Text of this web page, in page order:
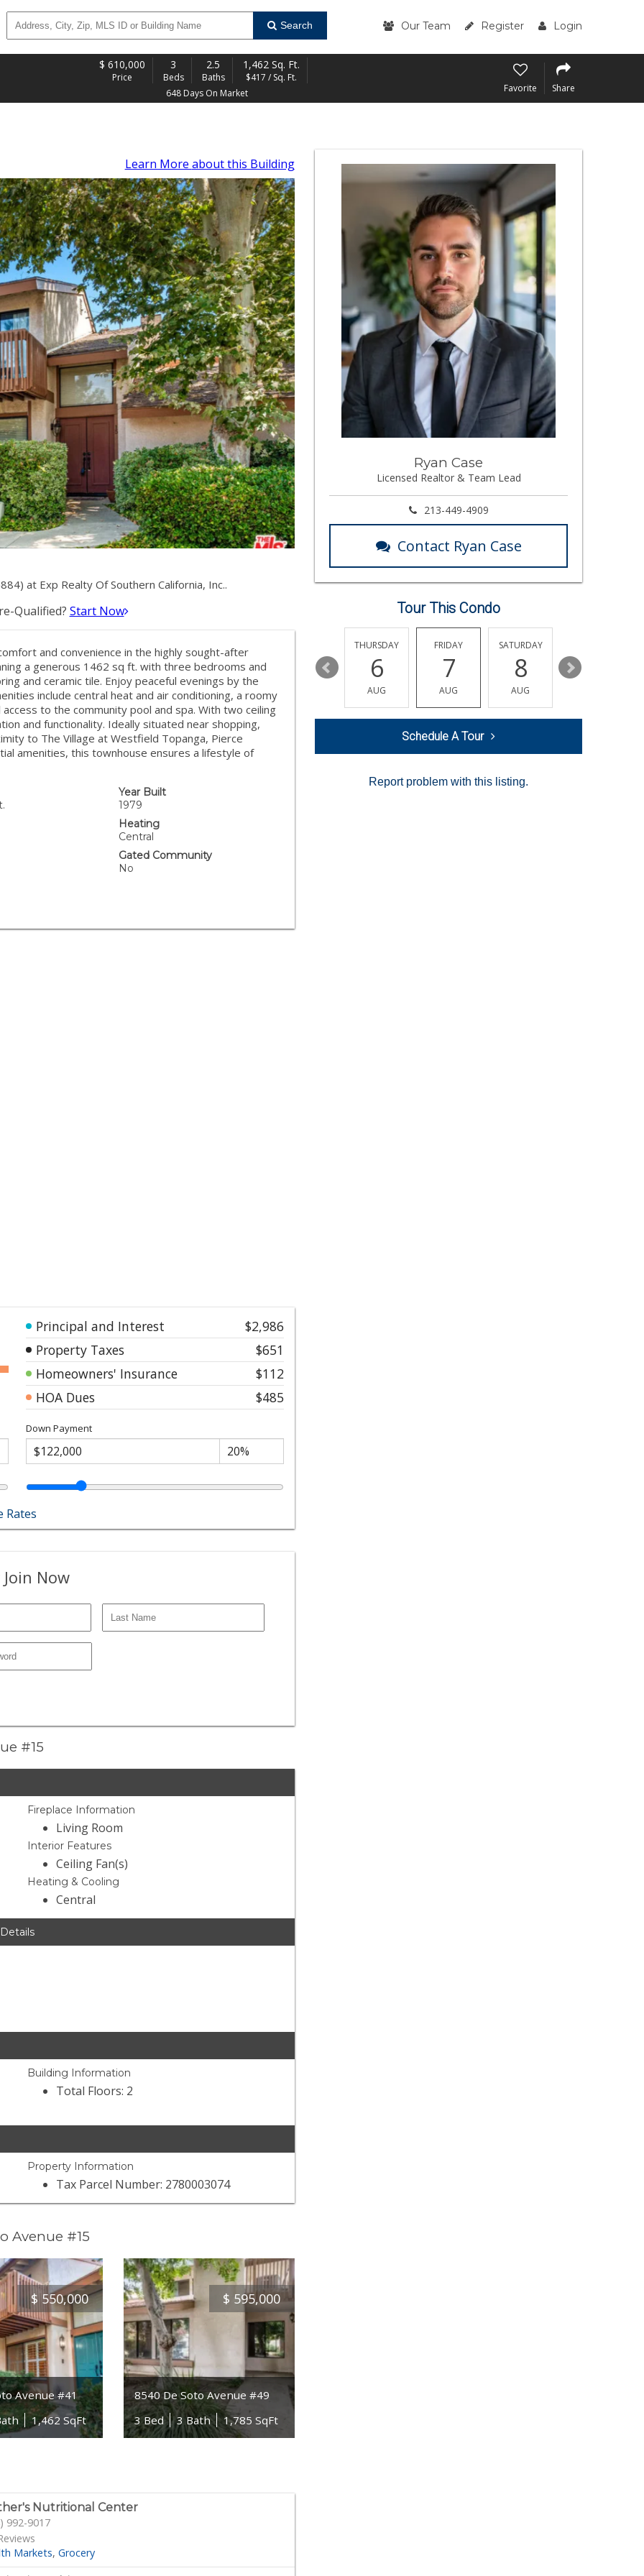
Search Our Team Register Login
$ 610,000
Price
3
Beds
2.5
Baths
1,462 Sq. Ft.
$417 / Sq. Ft.
648 Days On Market
Favorite Share
Learn More about this Building
at Exp Realty Of Southern California, Inc..
Qualified? Start Now
and convenience in the highly sought-after
a generous 1462 sq ft. with three bedrooms and
and ceramic tile. Enjoy peaceful evenings by the
include central heat and air conditioning, a roomy
to the community pool and spa. With two ceiling
and functionality. Ideally situated near shopping,
to The Village at Westfield Topanga, Pierce
amenities, this townhouse ensures a lifestyle of
Year Built
1979
Heating
Central
Gated Community
No
Principal and Interest
$2,986
Property Taxes
$651
Homeowners' Insurance
$112
HOA Dues
$485
Down Payment
Rates
Now
#15
Fireplace Information
Living Room
Interior Features
Ceiling Fan(s)
Heating & Cooling
Central
Building Information
Total Floors: 2
Property Information
Tax Parcel Number: 2780003074
Avenue #15
$ 550,000
Avenue #41
1,462 SqFt
$ 595,000
8540 De Soto Avenue #49
3 Bed
3 Bath 1,785 SqFt
Nutritional Center
992-9017
Markets Grocery
Ryan Case
Licensed Realtor & Team Lead
213-449-4909
Contact Ryan Case
Tour This Condo
10
AUG
11
AUG
12
THURSDAY
6
AUG
FRIDAY
7
AUG
SATURDAY
8
AUG
Schedule A Tour
Report problem with this listing.